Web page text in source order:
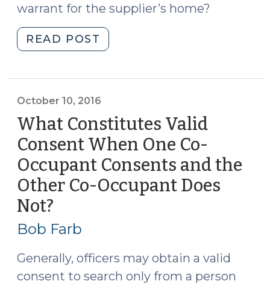
warrant for the supplier’s home?
READ POST
Users,
and
Probable
Cause
(October
11,
2016)"
October 10, 2016
What Constitutes Valid
Consent When One Co-
Occupant Consents and the
Other Co-Occupant Does
Not?
10,
Bob Farb
Generally, officers may obtain a valid
consent to search only from a person